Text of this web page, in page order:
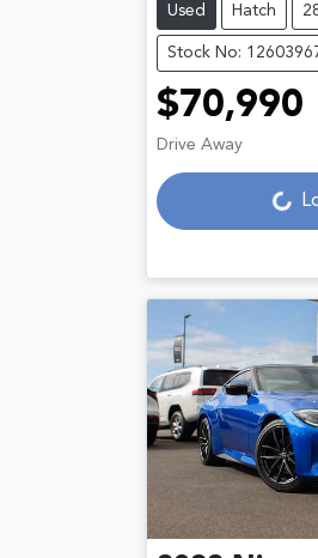
Used Hatch
Stock No:
$70,990
Drive Away Loading...